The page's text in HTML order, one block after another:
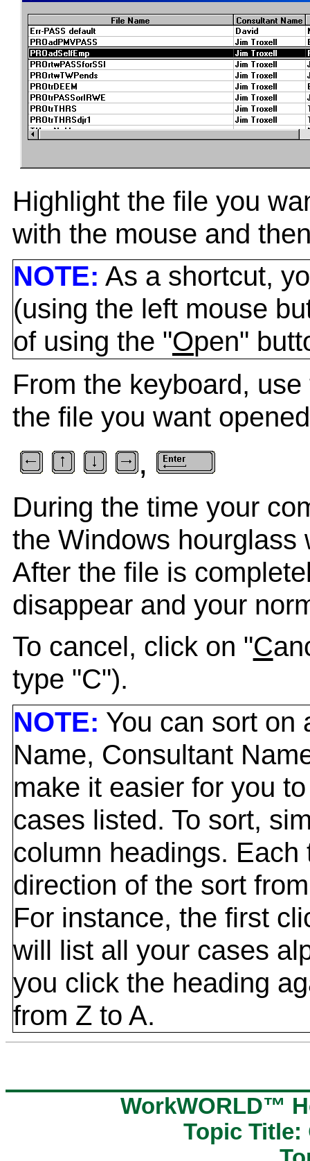
Highlight the file you
with the mouse and
NOTE: As a shortcut,
(using the left mouse
of using the "Open"
From the keyboard,
the file you want
,
During the time your
the Windows hourglass
After the file is
disappear and your
To cancel, click on "C
type "C").
NOTE: You can sort on
Name, Consultant
make it easier for you
cases listed. To sort,
column headings.
direction of the sort
For instance, the first
will list all your cases
you click the heading
from Z to A.
WorkWORLD™
Topic Title: